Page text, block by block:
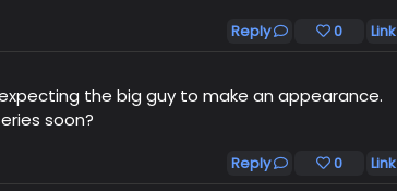
Reply 0 Link
the big guy to make an appearance.
soon?
Reply 0 Link